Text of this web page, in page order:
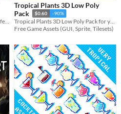
A tropical island map for Roblox. Perfect for roleplay, exploration or adventure games.
Tropical Plants 3D Low Poly
Pack
$0.60 -90%
Tropical Plants 3D Low Poly Pack for your projects
Free Game Assets (GUI, Sprite, Tilesets)